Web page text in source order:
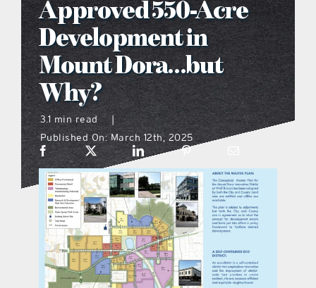
what’s going on
distribution locations
the style podcast
sports hub podcast
on the menu podcast
digital issues
Approved 550-Acre
Development in
Mount Dora…but
Why?
3.1 min read
|
Published On: March 12th, 2025